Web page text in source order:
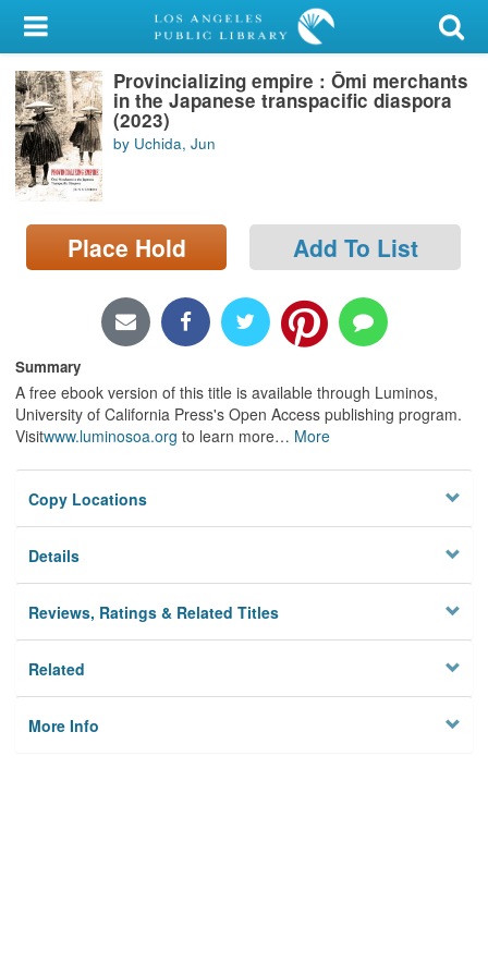
My Account
Library Card
Sign In
Search
Locations/Hours (external
page)
Provincializing empire : Ōmi merchants
in the Japanese transpacific diaspora
(2023)
by Uchida, Jun
Place Hold Add To List
Summary
A free ebook version of this title is available through Luminos,
University of California Press's Open Access publishing program.
Visitwww.luminosoa.org to learn more… More
Copy Locations
Details
Reviews, Ratings & Related Titles
Related
More Info